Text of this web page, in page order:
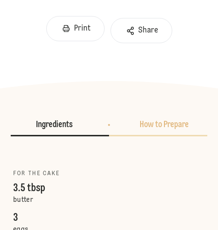
Print Share
Ingredients How to Prepare
FOR THE CAKE
3.5 tbsp
butter
3